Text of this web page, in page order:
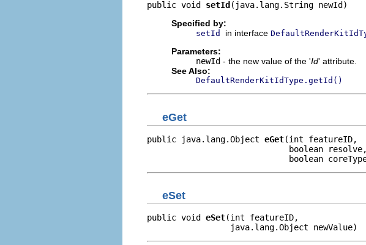
public void setId (java.lang.String newId)
Specified by:
setId in interface
Parameters:
newId - the new value of the 'Id' attribute.
See Also:
DefaultRenderKitIdType.getId()
eGet
public java.lang.Object eGet(int featureID,
                             boolean resolve,
boolean
eSet
public void eSet(int featureID,
                 java.lang.Object newValue)